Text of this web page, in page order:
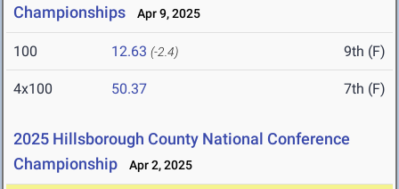
Championships
Apr 9, 2025
100 12.63 (-2.4) 9th (F)
4x100 50.37 7th (F)
2025 Hillsborough County National Conference
Championship
Apr 2, 2025